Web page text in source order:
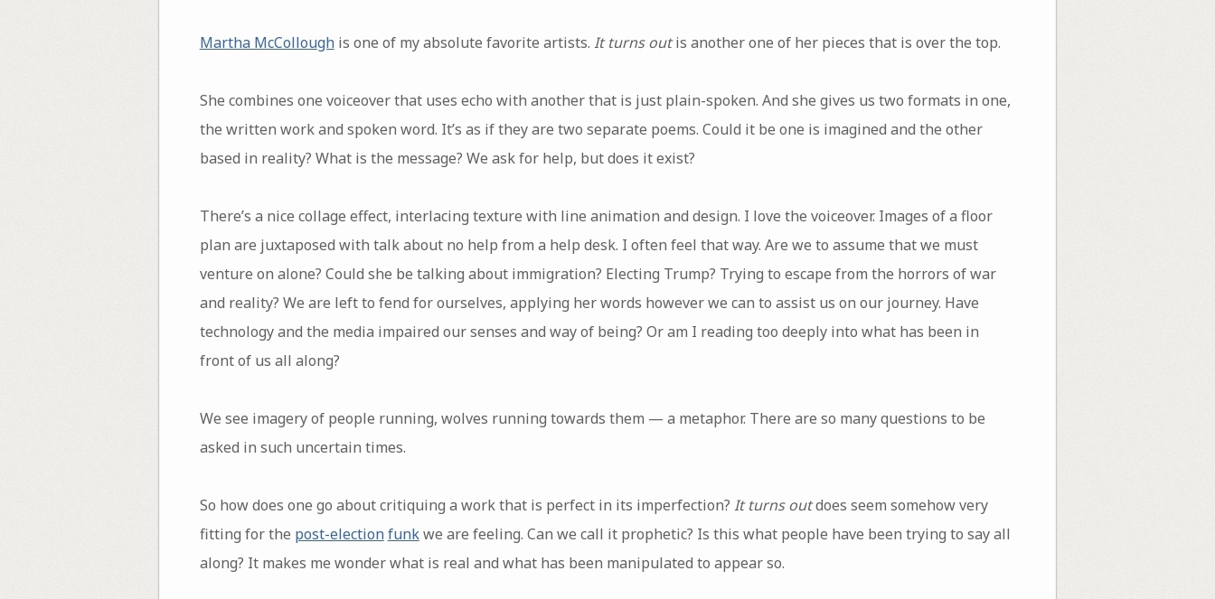
Martha McColloughis one of my absolute favorite artists. It turns outis another one of her pieces that is over the top.
She combines one voiceover that uses echo with another that is just plain-spoken. And she gives us two formats in one,
the written work and spoken word. It’s as if they are two separate poems. Could it be one is imagined and the other
based in reality? What is the message? We ask for help, but does it exist?
There’s a nice collage effect, interlacing texture with line animation and design. I love the voiceover. Images of a floor
plan are juxtaposed with talk about no help from a help desk. I often feel that way. Are we to assume that we must
venture on alone? Could she be talking about immigration? Electing Trump? Trying to escape from the horrors of war
and reality? We are left to fend for ourselves, applying her words however we can to assist us on our journey. Have
technology and the media impaired our senses and way of being? Or am I reading too deeply into what has been in
front of us all along?
We see imagery of people running, wolves running towards them — a metaphor. There are so many questions to be
asked in such uncertain times.
So how does one go about critiquing a work that is perfect in its imperfection? It turns outdoes seem somehow very
fitting for the post-electionfunkwe are feeling. Can we call it prophetic? Is this what people have been trying to say all
along? It makes me wonder what is real and what has been manipulated to appear so.